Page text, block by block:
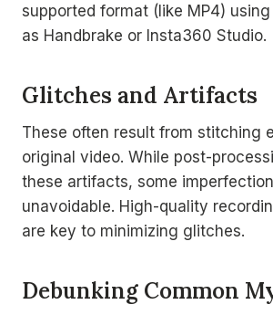
supported format (like MP4)
as Handbrake or Insta360 Studio.
Glitches and Artifacts
These often result from stitching
original video. While post-
these artifacts, some
unavoidable. High-quality
are key to minimizing glitches.
Debunking Common